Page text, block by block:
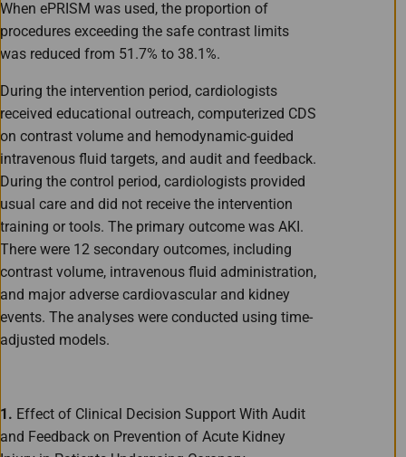
When ePRISM was used, the proportion of
procedures exceeding the safe contrast limits
was reduced from 51.7% to 38.1%.
During the intervention period, cardiologists
received educational outreach, computerized CDS
on contrast volume and hemodynamic-guided
intravenous fluid targets, and audit and feedback.
During the control period, cardiologists provided
usual care and did not receive the intervention
training or tools. The primary outcome was AKI.
There were 12 secondary outcomes, including
contrast volume, intravenous fluid administration,
and major adverse cardiovascular and kidney
events. The analyses were conducted using time-
adjusted models.
1. Effect of Clinical Decision Support With Audit
and Feedback on Prevention of Acute Kidney